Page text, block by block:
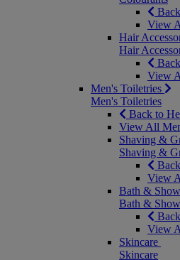
View
Hair
Hair
View
Men's Toiletries
Men's Toiletries
Back to
View All
Shaving &
Shaving &
View
Bath &
Bath &
View
Skincare
Skincare